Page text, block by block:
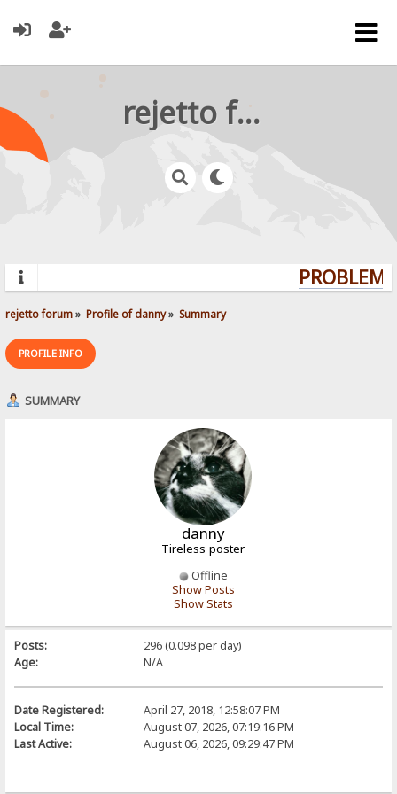
rejetto forum
rejetto forum» Profile of danny» Summary
PROFILE INFO
SUMMARY
danny
Tireless poster
Offline
Show Posts
Show Stats
Posts:
296 (0.098 per day)
Age:
N/A
Date Registered:
April 27, 2018, 12:58:07 PM
Local Time:
August 07, 2026, 07:19:16 PM
Last Active:
August 06, 2026, 09:29:47 PM